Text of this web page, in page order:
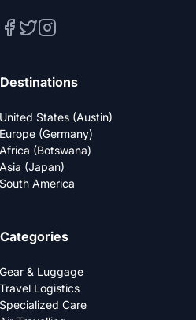
Destinations
United States (Austin)
Europe (Germany)
Africa (Botswana)
Asia (Japan)
South America
Categories
Gear & Luggage
Travel Logistics
Specialized Care